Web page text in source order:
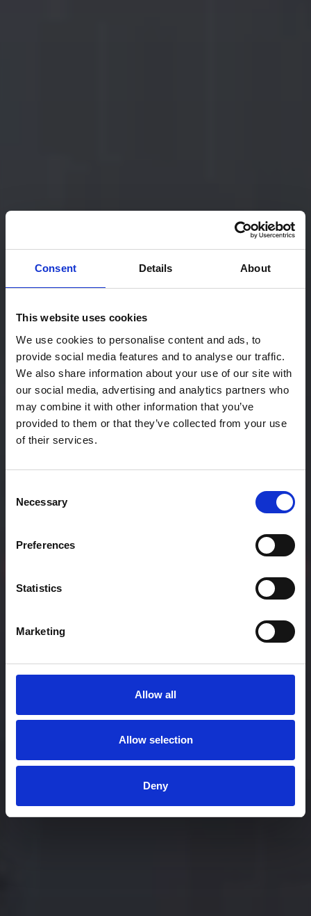
Consent Details About
This website uses cookies
We use cookies to personalise content and ads, to
provide social media features and to analyse our traffic.
We also share information about your use of our site with
our social media, advertising and analytics partners who
may combine it with other information that you’ve
provided to them or that they’ve collected from your use
of their services.
Selection
Necessary
Preferences
Statistics
Marketing
Allow all
Allow selection
Deny
Bridging Africa and Japan